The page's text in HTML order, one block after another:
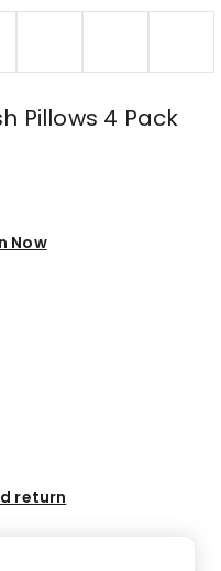
Pillows 4 Pack
Now
return